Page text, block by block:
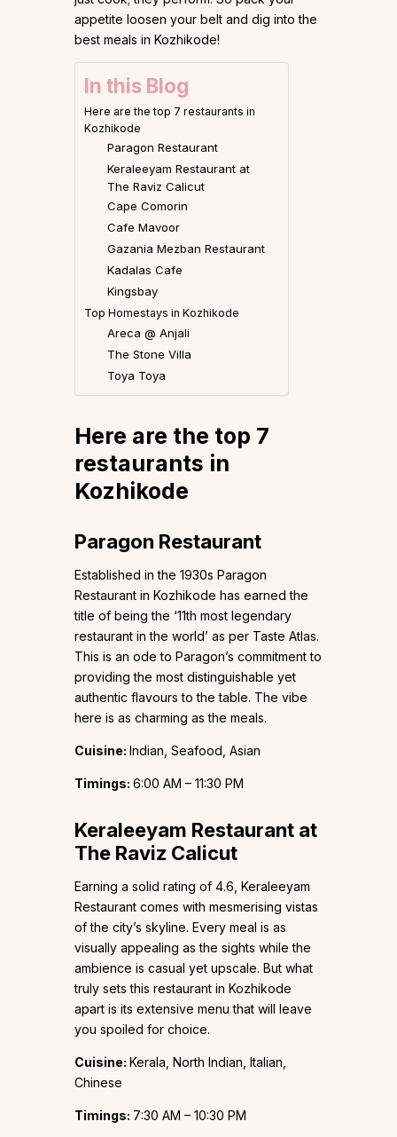
appetite loosen your belt and dig into the
best meals in Kozhikode!
In this Blog
Here are the top 7 restaurants in
Kozhikode
Paragon Restaurant
Keraleeyam Restaurant at
The Raviz Calicut
Cape Comorin
Cafe Mavoor
Gazania Mezban Restaurant
Kadalas Cafe
Kingsbay
Top Homestays in Kozhikode
Areca @ Anjali
The Stone Villa
Toya Toya
Here are the top 7
restaurants in
Kozhikode
Paragon Restaurant
Established in the 1930s Paragon
Restaurant in Kozhikode has earned the
title of being the ‘11th most legendary
restaurant in the world’ as per Taste Atlas.
This is an ode to Paragon’s commitment to
providing the most distinguishable yet
authentic flavours to the table. The vibe
here is as charming as the meals.
Cuisine: Indian, Seafood, Asian
Timings: 6:00 AM – 11:30 PM
Keraleeyam Restaurant at
The Raviz Calicut
Earning a solid rating of 4.6, Keraleeyam
Restaurant comes with mesmerising vistas
of the city’s skyline. Every meal is as
visually appealing as the sights while the
ambience is casual yet upscale. But what
truly sets this restaurant in Kozhikode
apart is its extensive menu that will leave
you spoiled for choice.
Cuisine: Kerala, North Indian, Italian,
Chinese
Timings: 7:30 AM – 10:30 PM